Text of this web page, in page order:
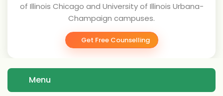
of Illinois Chicago and University of Illinois Urbana-
Champaign campuses.
Get Free Counselling
Menu